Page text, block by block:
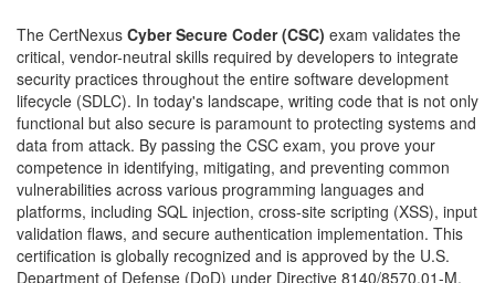
The CertNexus Cyber Secure Coder (CSC) exam validates the
critical, vendor-neutral skills required by developers to integrate
security practices throughout the entire software development
lifecycle (SDLC). In today's landscape, writing code that is not only
functional but also secure is paramount to protecting systems and
data from attack. By passing the CSC exam, you prove your
competence in identifying, mitigating, and preventing common
vulnerabilities across various programming languages and
platforms, including SQL injection, cross-site scripting (XSS), input
validation flaws, and secure authentication implementation. This
certification is globally recognized and is approved by the U.S.
Department of Defense (DoD) under Directive 8140/8570.01-M,